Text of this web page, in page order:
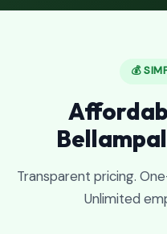
💰
Transparent pricing.
Unlimited